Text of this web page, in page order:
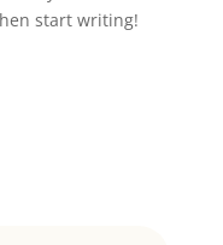
start writing!